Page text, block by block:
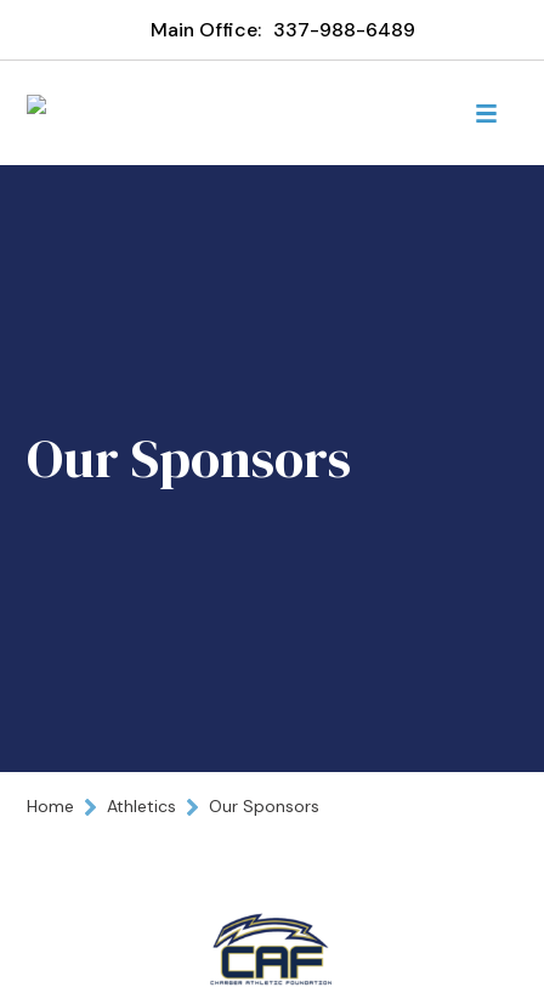
Main Office: 337-988-6489
Our Sponsors
Home Athletics Our Sponsors